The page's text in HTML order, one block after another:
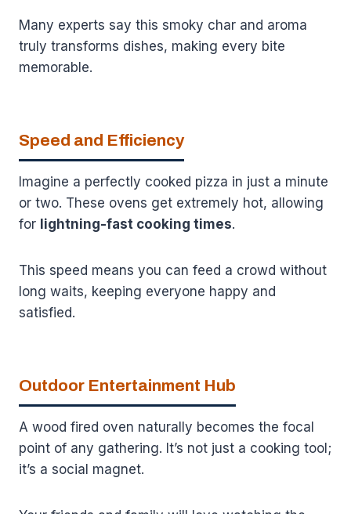
Many experts say this smoky char and aroma
truly transforms dishes, making every bite
memorable.
Speed and Efficiency
Imagine a perfectly cooked pizza in just a minute
or two. These ovens get extremely hot, allowing
for lightning-fast cooking times.
This speed means you can feed a crowd without
long waits, keeping everyone happy and
satisfied.
Outdoor Entertainment Hub
A wood fired oven naturally becomes the focal
point of any gathering. It’s not just a cooking tool;
it’s a social magnet.